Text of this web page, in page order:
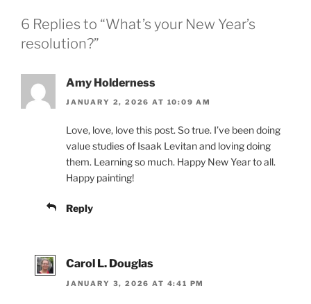
6 Replies to “What’s your New Year’s
resolution?”
Amy Holderness
JANUARY 2, 2026 AT 10:09 AM
Love, love, love this post. So true. I’ve been doing
value studies of Isaak Levitan and loving doing
them. Learning so much. Happy New Year to all.
Happy painting!
Reply
Carol L. Douglas
JANUARY 3, 2026 AT 4:41 PM